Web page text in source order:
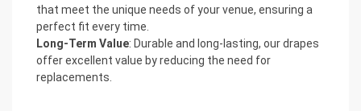
that meet the unique needs of your venue, ensuring a
perfect fit every time.
Long-Term Value: Durable and long-lasting, our drapes
offer excellent value by reducing the need for
replacements.